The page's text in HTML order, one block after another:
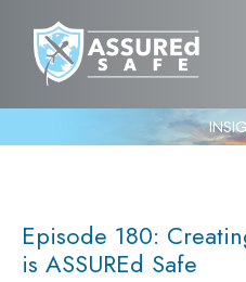
Episode 180:
is ASSUREd Safe